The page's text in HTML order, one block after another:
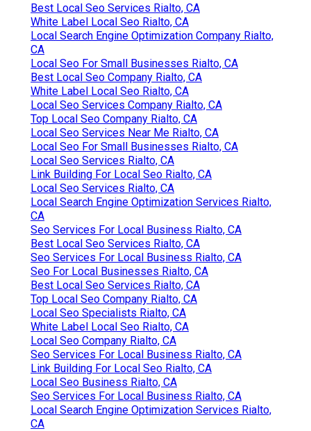
Best Local Seo Services Rialto, CA
White Label Local Seo Rialto, CA
Local Search Engine Optimization Company Rialto,
CA
Local Seo For Small Businesses Rialto, CA
Best Local Seo Company Rialto, CA
White Label Local Seo Rialto, CA
Local Seo Services Company Rialto, CA
Top Local Seo Company Rialto, CA
Local Seo Services Near Me Rialto, CA
Local Seo For Small Businesses Rialto, CA
Local Seo Services Rialto, CA
Link Building For Local Seo Rialto, CA
Local Seo Services Rialto, CA
Local Search Engine Optimization Services Rialto,
CA
Seo Services For Local Business Rialto, CA
Best Local Seo Services Rialto, CA
Seo Services For Local Business Rialto, CA
Seo For Local Businesses Rialto, CA
Best Local Seo Services Rialto, CA
Top Local Seo Company Rialto, CA
Local Seo Specialists Rialto, CA
White Label Local Seo Rialto, CA
Local Seo Company Rialto, CA
Seo Services For Local Business Rialto, CA
Link Building For Local Seo Rialto, CA
Local Seo Business Rialto, CA
Seo Services For Local Business Rialto, CA
Local Search Engine Optimization Services Rialto,
CA